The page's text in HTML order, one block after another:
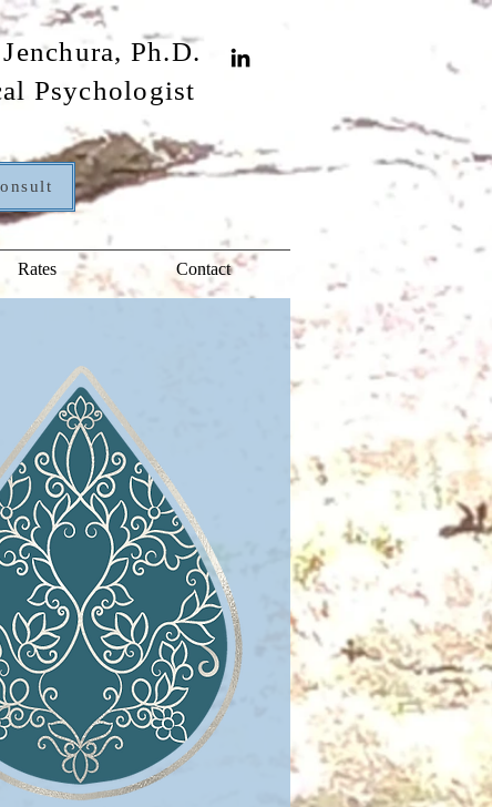
Ph.D.
Psychologist
Rates Contact